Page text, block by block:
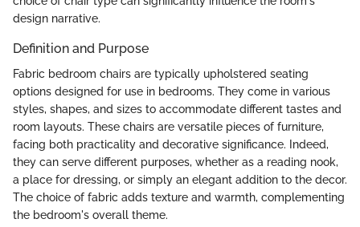
design narrative.
Definition and Purpose
Fabric bedroom chairs are typically upholstered seating
options designed for use in bedrooms. They come in various
styles, shapes, and sizes to accommodate different tastes and
room layouts. These chairs are versatile pieces of furniture,
facing both practicality and decorative significance. Indeed,
they can serve different purposes, whether as a reading nook,
a place for dressing, or simply an elegant addition to the decor.
The choice of fabric adds texture and warmth, complementing
the bedroom's overall theme.